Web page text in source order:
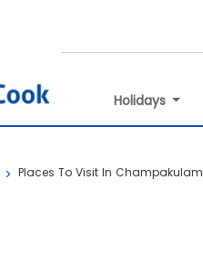
Holidays
Places To Visit In Champakulam